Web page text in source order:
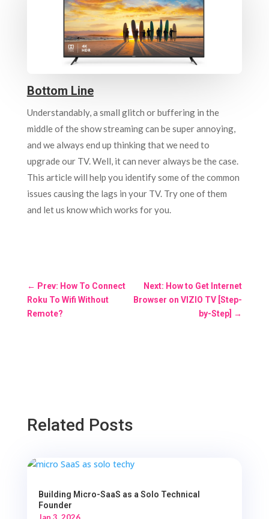
Bottom Line
Understandably, a small glitch or buffering in the
middle of the show streaming can be super annoying,
and we always end up thinking that we need to
upgrade our TV. Well, it can never always be the case.
This article will help you identify some of the common
issues causing the lags in your TV. Try one of them
and let us know which works for you.
← Prev: How To Connect
Roku To Wifi Without
Remote?
Next: How to Get Internet
Browser on VIZIO TV [Step-
by-Step] →
Related Posts
Building Micro-SaaS as a Solo Technical
Founder
Jan 3, 2026